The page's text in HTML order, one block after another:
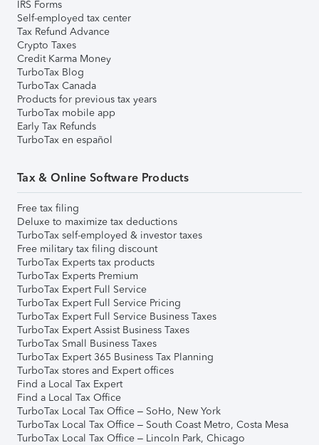
IRS Forms
Self-employed tax center
Tax Refund Advance
Crypto Taxes
Credit Karma Money
TurboTax Blog
TurboTax Canada
Products for previous tax years
TurboTax mobile app
Early Tax Refunds
TurboTax en español
Tax & Online Software Products
Free tax filing
Deluxe to maximize tax deductions
TurboTax self-employed & investor taxes
Free military tax filing discount
TurboTax Experts tax products
TurboTax Experts Premium
TurboTax Expert Full Service
TurboTax Expert Full Service Pricing
TurboTax Expert Full Service Business Taxes
TurboTax Expert Assist Business Taxes
TurboTax Small Business Taxes
TurboTax Expert 365 Business Tax Planning
TurboTax stores and Expert offices
Find a Local Tax Expert
Find a Local Tax Office
TurboTax Local Tax Office – SoHo, New York
TurboTax Local Tax Office – South Coast Metro, Costa Mesa
TurboTax Local Tax Office – Lincoln Park, Chicago